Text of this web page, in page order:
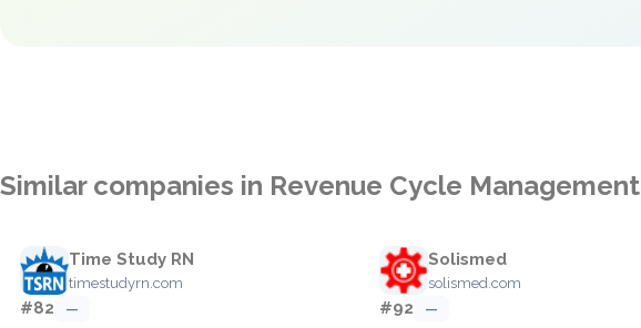
Similar companies in Revenue Cycle Management
Time Study RN
timestudyrn.com
#82 —
Solismed
solismed.com
#92 —